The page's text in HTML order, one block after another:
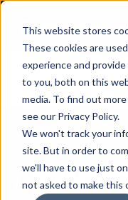
This website stores
These cookies are
experience and
to you, both on this
media. To find out
see our Privacy Policy.
We won't track your
site. But in order to
we'll have to use just
not asked to make this
Sorry. There is